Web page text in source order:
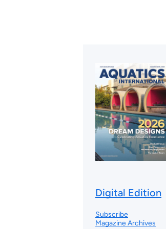
Digital Edition
Subscribe
Magazine Archives